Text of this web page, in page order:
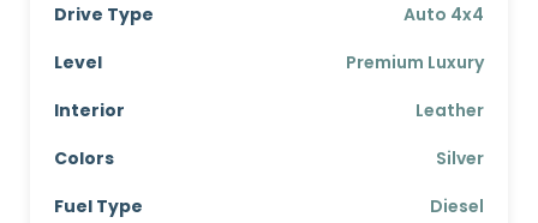
Drive Type
Auto 4x4
Level
Premium Luxury
Interior
Leather
Colors
Silver
Fuel Type
Diesel